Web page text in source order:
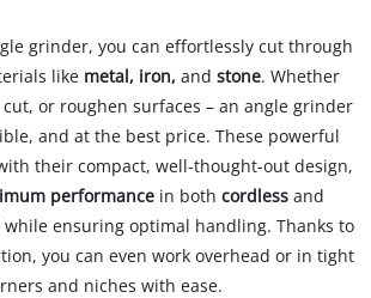
grinder, you can effortlessly cut through
like metal, iron,andstone. Whether
or roughen surfaces – an angle grinder
and at the best price. These powerful
their compact, well-thought-out design,
performance in bothcordless and
while ensuring optimal handling. Thanks to
you can even work overhead or in tight
and niches with ease.